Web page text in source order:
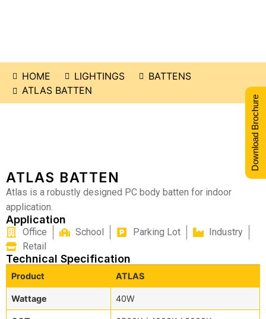
HOME LIGHTINGS
BATTENS
ATLAS BATTEN
ATLAS BATTEN
Atlas is a robustly designed PC body batten for indoor
application.
Application
Office School Parking Lot
Industry
Retail
Technical Specification
Product ATLAS
Wattage 40W
Download Brochure